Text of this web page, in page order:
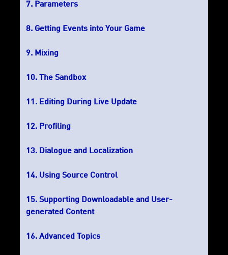
Parameters
Getting Events into Your Game
Mixing
The Sandbox
Editing During Live Update
Profiling
Dialogue and Localization
Using Source Control
Supporting Downloadable and User-
generated Content
Advanced Topics